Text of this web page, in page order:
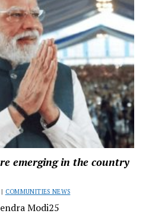
emerging in the country
COMMUNITIES NEWS
Modi25